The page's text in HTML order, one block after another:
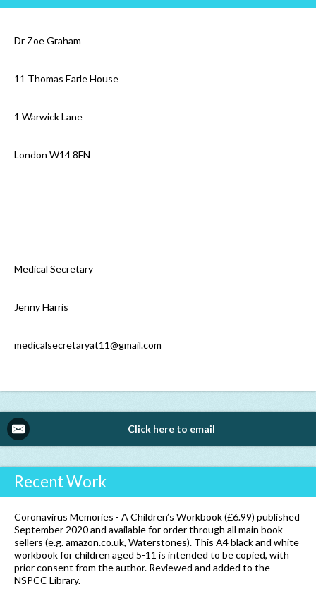
Dr Zoe Graham
11 Thomas Earle House
1 Warwick Lane
London W14 8FN
Medical Secretary
Jenny Harris
medicalsecretaryat11@gmail.com
Click here to email
Recent Work
Coronavirus Memories - A Children’s Workbook (£6.99) published
September 2020 and available for order through all main book
sellers (e.g. amazon.co.uk, Waterstones). This A4 black and white
workbook for children aged 5-11 is intended to be copied, with
prior consent from the author. Reviewed and added to the
NSPCC Library.